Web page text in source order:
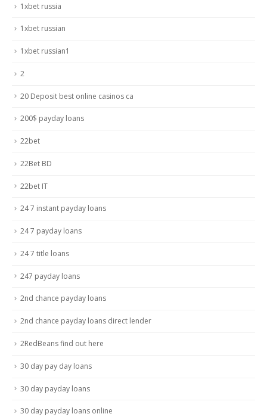
1xbet russia
1xbet russian
1xbet russian1
2
20 Deposit best online casinos ca
200$ payday loans
22bet
22Bet BD
22bet IT
24 7 instant payday loans
24 7 payday loans
24 7 title loans
247 payday loans
2nd chance payday loans
2nd chance payday loans direct lender
2RedBeans find out here
30 day pay day loans
30 day payday loans
30 day payday loans online